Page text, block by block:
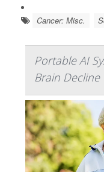
Cancer: Misc.
Portable AI
Brain Decline